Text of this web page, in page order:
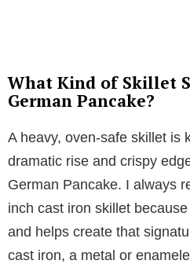
What Kind of Skillet
German Pancake?
A heavy, oven-safe skillet is
dramatic rise and crispy
German Pancake. I always
inch cast iron skillet
and helps create that
cast iron, a metal or